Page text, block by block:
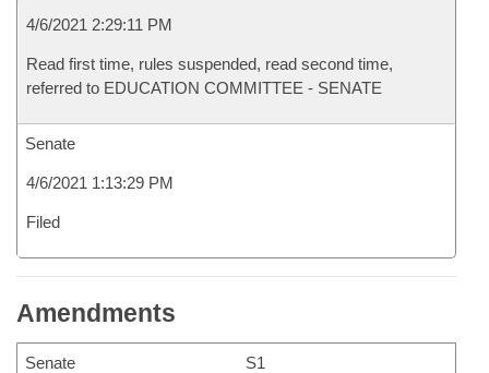
4/6/2021 2:29:11 PM
Read first time, rules suspended, read second time,
referred to EDUCATION COMMITTEE - SENATE
Senate
4/6/2021 1:13:29 PM
Filed
Amendments
Senate S1